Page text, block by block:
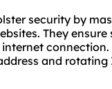
security by
They
and rotating